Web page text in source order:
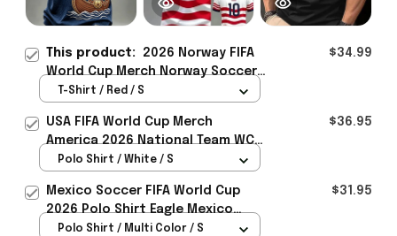
This product: 2026 Norway FIFA
World Cup Merch Norway Soccer
Team WC 2026 T-Shirt WC Fans
$34.99
T-Shirt / Red / S
USA FIFA World Cup Merch
America 2026 National Team WC
Polo Shirt Best Gift For United
$36.95
Polo Shirt / White / S
Mexico Soccer FIFA World Cup
2026 Polo Shirt Eagle Mexico
National Team Merch Heritage
$31.95
Polo Shirt / Multi Color / S